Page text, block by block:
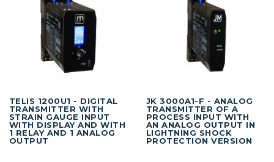
TELIS 1200U1 - DIGITAL
TRANSMITTER WITH
STRAIN GAUGE INPUT
WITH DISPLAY AND WITH
1 RELAY AND 1 ANALOG
OUTPUT
JK 3000A1-F - ANALOG
TRANSMITTER OF A
PROCESS INPUT WITH
AN ANALOG OUTPUT IN
LIGHTNING SHOCK
PROTECTION VERSION